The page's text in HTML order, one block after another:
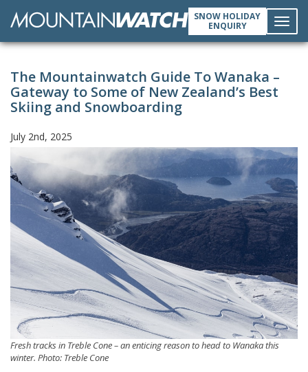
SNOW HOLIDAY
ENQUIRY
The Mountainwatch Guide To Wanaka –
Gateway to Some of New Zealand’s Best
Skiing and Snowboarding
July 2nd, 2025
Fresh tracks in Treble Cone – an enticing reason to head to Wanaka this
winter. Photo: Treble Cone